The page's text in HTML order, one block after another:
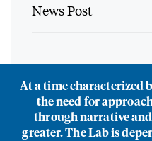
News Post
At a time characterized
the need for
through narrative
greater. The Lab is